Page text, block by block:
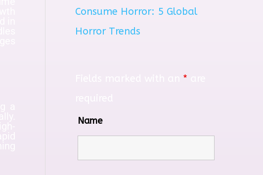
Consume Horror: 5 Global
Horror Trends
*
Name